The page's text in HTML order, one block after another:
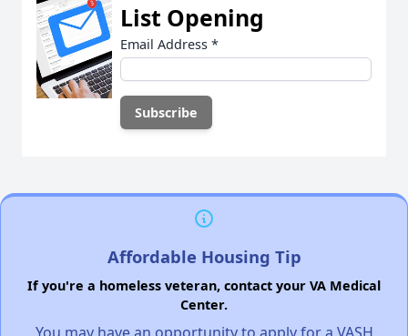
List Opening
Email Address *
Affordable Housing Tip
If you're a homeless veteran, contact your VA Medical
Center.